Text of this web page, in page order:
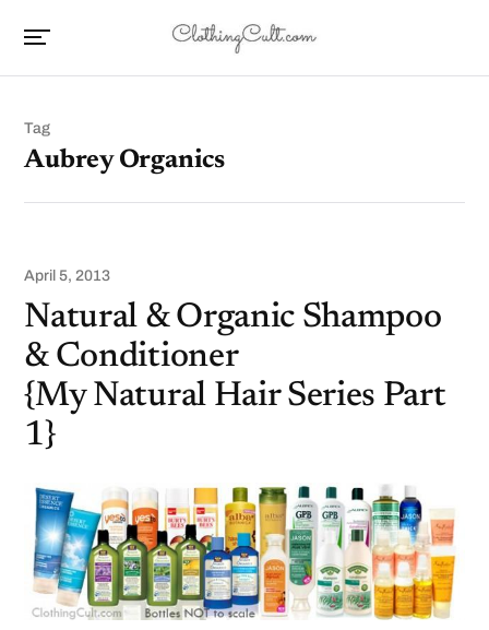
Tag
Aubrey Organics
April 5, 2013
Natural & Organic Shampoo
& Conditioner
{My Natural Hair Series Part
1}